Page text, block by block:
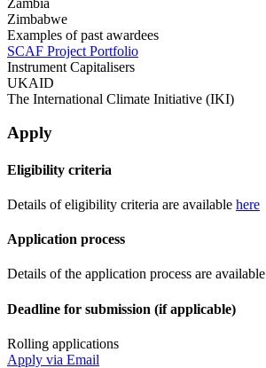
Zimbabwe
Examples of past awardees
SCAF Project Portfolio
Instrument Capitalisers
UKAID
The International Climate Initiative (IKI)
Apply
Eligibility criteria
Details of eligibility criteria are available here
Application process
Details of the application process are available
Deadline for submission (if applicable)
Rolling applications
Apply via Email